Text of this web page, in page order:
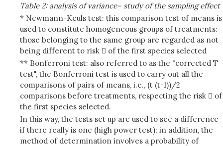
Table 2: analysis of variance– study of the sampling effect
* Newmann-Keuls test: this comparison test of means is
used to constitute homogeneous groups of treatments:
those belonging to the same group are regarded as not
being different to risk  of the first species selected
** Bonferroni test: also referred to as the "corrected T
test", the Bonferroni test is used to carry out all the
comparisons of pairs of means, i.e., (t (t-1))/2
comparisons before treatments, respecting the risk  of
the first species selected.
In this way, the tests set up are used to see a difference
if there really is one (high power test); in addition, the
method of determination involves a probability of